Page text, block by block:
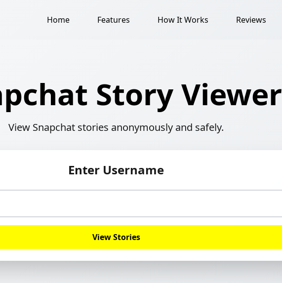
Home Features How It Works Reviews
Story Viewer
View Snapchat stories anonymously and safely.
Enter Username
View Stories